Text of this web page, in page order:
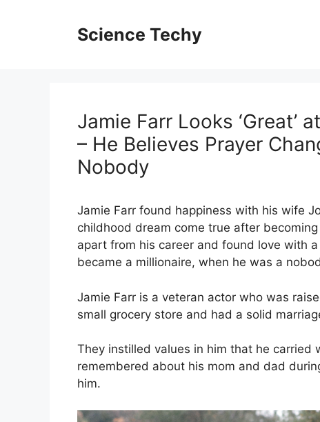
Science Techy
Jamie Farr Looks ‘Great’
– He Believes Prayer
Nobody
Jamie Farr found happiness with his wife
childhood dream come true after
apart from his career and found love with
became a millionaire, when he was a
Jamie Farr is a veteran actor who was
small grocery store and had a solid
They instilled values in him that he carried
remembered about his mom and dad
him.